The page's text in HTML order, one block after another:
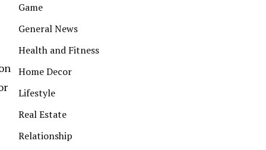
Game
General News
Health and Fitness
Home Decor
Lifestyle
Real Estate
Relationship